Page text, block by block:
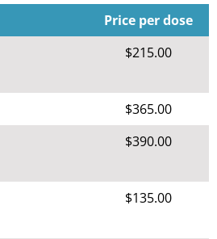
Price per dose
$215.00
$365.00
$390.00
$135.00